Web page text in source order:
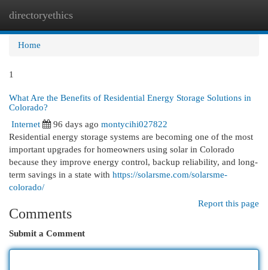
directoryethics
Home
1
What Are the Benefits of Residential Energy Storage Solutions in
Colorado?
Internet
96 days ago montycihi027822
Residential energy storage systems are becoming one of the most
important upgrades for homeowners using solar in Colorado
because they improve energy control, backup reliability, and long-
term savings in a state with https://solarsme.com/solarsme-
colorado/
Report this page
Comments
Submit a Comment